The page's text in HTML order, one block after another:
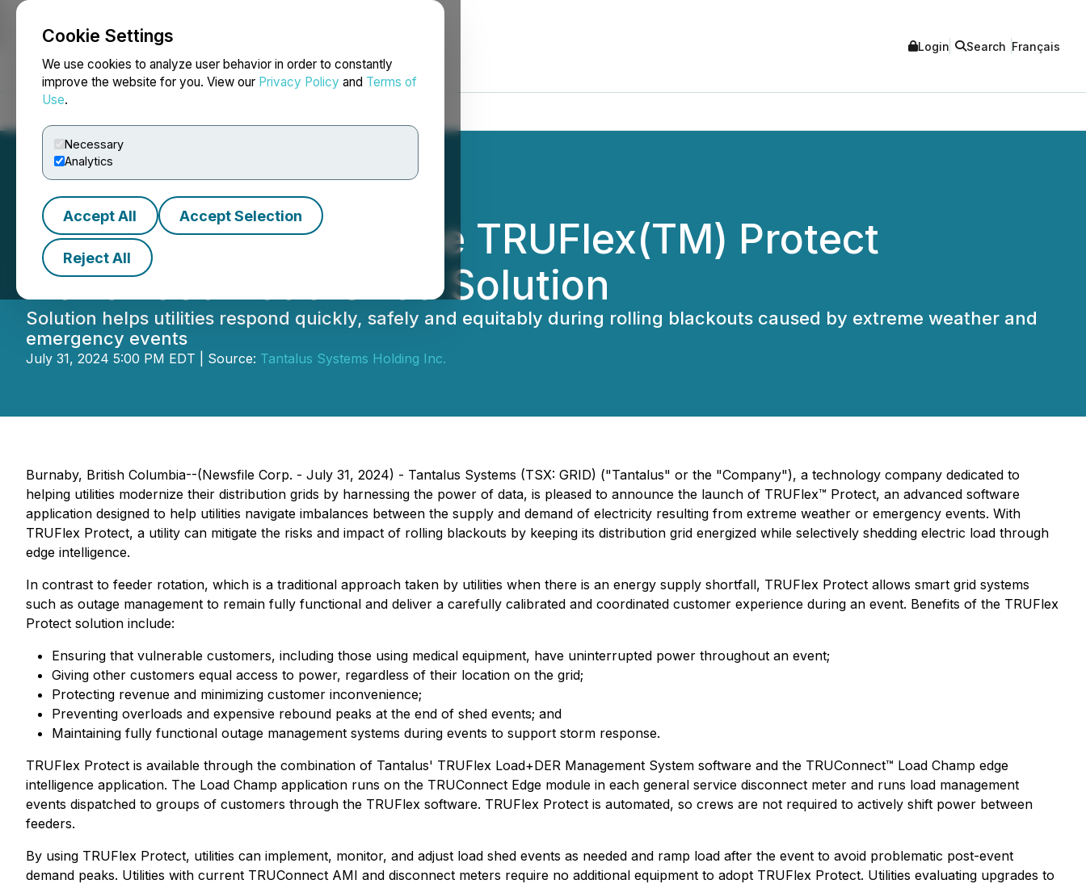
Cookie Settings
We use cookies to analyze user behavior in order to constantly
improve the website for you. View our Privacy Policy and Terms of
Use.
Necessary
Analytics
Accept All Accept Selection
Reject All
NEWSFILE Login Search Français
Tantalus Launches the TRUFlex(TM) Protect
Advanced Load Shed Solution
Solution helps utilities respond quickly, safely and equitably during rolling blackouts caused by extreme weather and
emergency events
July 31, 2024 5:00 PM EDT | Source: Tantalus Systems Holding Inc.
Burnaby, British Columbia--(Newsfile Corp. - July 31, 2024) - Tantalus Systems (TSX: GRID) ("Tantalus" or the "Company"), a technology company dedicated to
helping utilities modernize their distribution grids by harnessing the power of data, is pleased to announce the launch of TRUFlex™ Protect, an advanced software
application designed to help utilities navigate imbalances between the supply and demand of electricity resulting from extreme weather or emergency events. With
TRUFlex Protect, a utility can mitigate the risks and impact of rolling blackouts by keeping its distribution grid energized while selectively shedding electric load through
edge intelligence.
In contrast to feeder rotation, which is a traditional approach taken by utilities when there is an energy supply shortfall, TRUFlex Protect allows smart grid systems
such as outage management to remain fully functional and deliver a carefully calibrated and coordinated customer experience during an event. Benefits of the TRUFlex
Protect solution include:
Ensuring that vulnerable customers, including those using medical equipment, have uninterrupted power throughout an event;
Giving other customers equal access to power, regardless of their location on the grid;
Protecting revenue and minimizing customer inconvenience;
Preventing overloads and expensive rebound peaks at the end of shed events; and
Maintaining fully functional outage management systems during events to support storm response.
TRUFlex Protect is available through the combination of Tantalus' TRUFlex Load+DER Management System software and the TRUConnect™ Load Champ edge
intelligence application. The Load Champ application runs on the TRUConnect Edge module in each general service disconnect meter and runs load management
events dispatched to groups of customers through the TRUFlex software. TRUFlex Protect is automated, so crews are not required to actively shift power between
feeders.
By using TRUFlex Protect, utilities can implement, monitor, and adjust load shed events as needed and ramp load after the event to avoid problematic post-event
demand peaks. Utilities with current TRUConnect AMI and disconnect meters require no additional equipment to adopt TRUFlex Protect. Utilities evaluating upgrades to